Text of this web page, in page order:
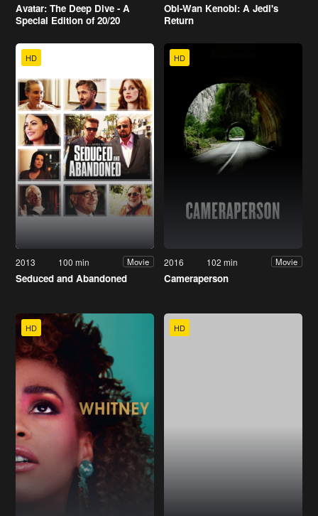
Avatar: The Deep Dive - A
Special Edition of 20/20
Obi-Wan Kenobi: A Jedi's
Return
HD
2013 100 min Movie
Seduced and Abandoned
HD
2016 102 min Movie
Cameraperson
HD HD